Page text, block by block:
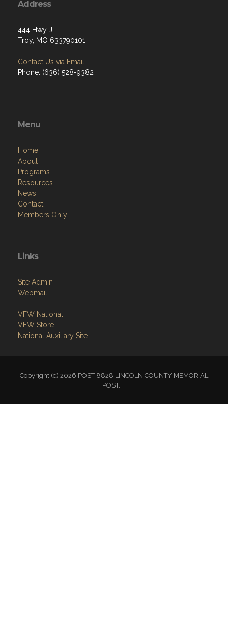
Address
444 Hwy J
Troy, MO 633790101
Contact Us via Email
Phone: (636) 528-9382
Menu
Home
About
Programs
Resources
News
Contact
Members Only
Links
Site Admin
Webmail
VFW National
VFW Store
National Auxiliary Site
Copyright (c) 2026 POST 8828 LINCOLN COUNTY MEMORIAL
POST.